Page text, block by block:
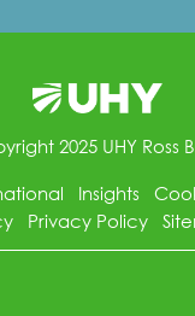
2025 UHY Ross
Insights
Privacy Policy